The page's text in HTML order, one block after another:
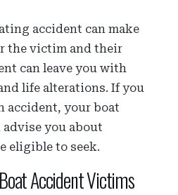
accident can make
the victim and their
can leave you with
life alterations. If you
accident, your boat
you about
eligible to seek.
Accident Victims